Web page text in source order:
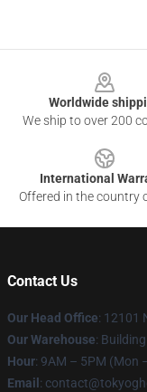
Worldwide
We ship to over 200
International
Offered in the country
Contact Us
Our Head Office: 12101
Our Warehouse:
Hour: 9AM – 5PM (Mon
Email :